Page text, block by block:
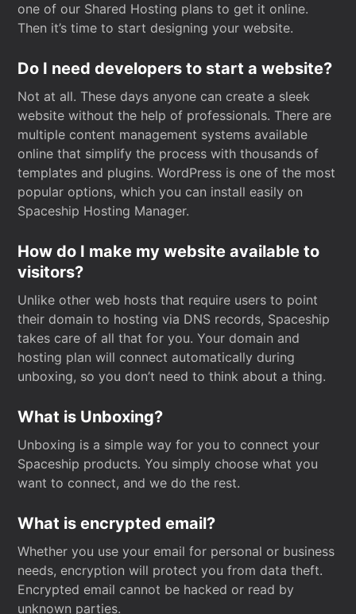
one of our Shared Hosting plans to get it online.
Then it’s time to start designing your website.
Do I need developers to start a website?
Not at all. These days anyone can create a sleek
website without the help of professionals. There are
multiple content management systems available
online that simplify the process with thousands of
templates and plugins. WordPress is one of the most
popular options, which you can install easily on
Spaceship Hosting Manager.
How do I make my website available to
visitors?
Unlike other web hosts that require users to point
their domain to hosting via DNS records, Spaceship
takes care of all that for you. Your domain and
hosting plan will connect automatically during
unboxing, so you don’t need to think about a thing.
What is Unboxing?
Unboxing is a simple way for you to connect your
Spaceship products. You simply choose what you
want to connect, and we do the rest.
What is encrypted email?
Whether you use your email for personal or business
needs, encryption will protect you from data theft.
Encrypted email cannot be hacked or read by
unknown parties.